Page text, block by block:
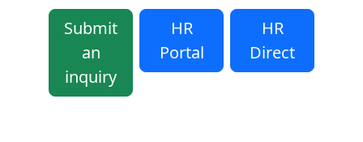
Submit
an
inquiry
HR
Portal
HR
Direct